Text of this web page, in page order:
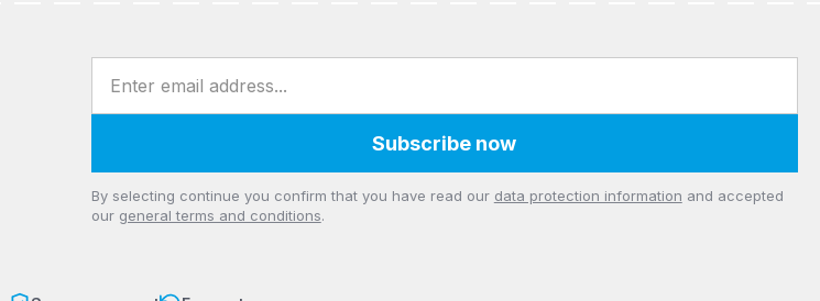
Subscribe now
Privacy
By selecting continue you confirm that you have read our data protection information and accepted
our general terms and conditions.